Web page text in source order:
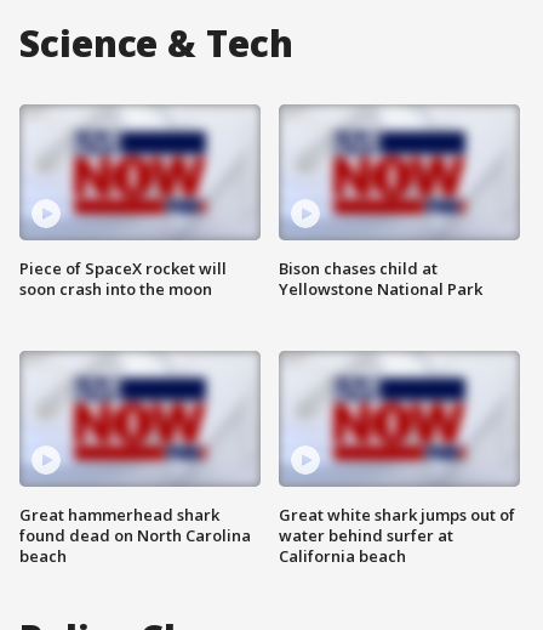
Science & Tech
Piece of SpaceX rocket will
soon crash into the moon
Great hammerhead shark
found dead on North Carolina
beach
Bison chases child at
Yellowstone National Park
Great white shark jumps out of
water behind surfer at
California beach